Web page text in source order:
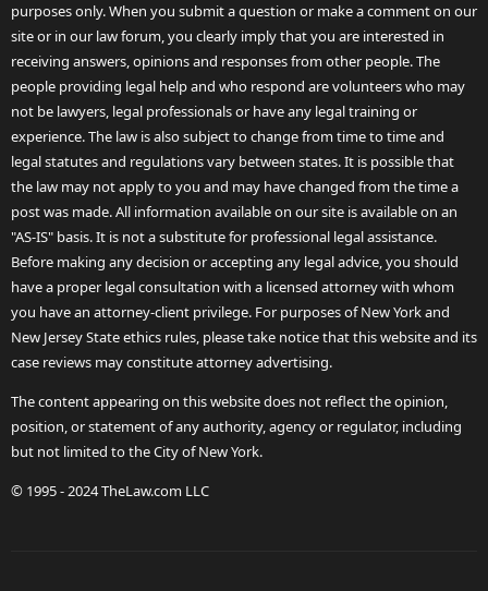
purposes only. When you submit a question or make a comment on our
site or in our law forum, you clearly imply that you are interested in
receiving answers, opinions and responses from other people. The
people providing legal help and who respond are volunteers who may
not be lawyers, legal professionals or have any legal training or
experience. The law is also subject to change from time to time and
legal statutes and regulations vary between states. It is possible that
the law may not apply to you and may have changed from the time a
post was made. All information available on our site is available on an
"AS-IS" basis. It is not a substitute for professional legal assistance.
Before making any decision or accepting any legal advice, you should
have a proper legal consultation with a licensed attorney with whom
you have an attorney-client privilege. For purposes of New York and
New Jersey State ethics rules, please take notice that this website and its
case reviews may constitute attorney advertising.
The content appearing on this website does not reflect the opinion,
position, or statement of any authority, agency or regulator, including
but not limited to the City of New York.
© 1995 - 2024 TheLaw.com LLC